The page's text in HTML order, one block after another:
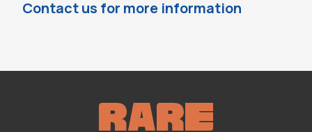
Contact us for more information